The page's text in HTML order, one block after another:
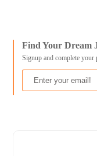
Find Your Dream
Signup and complete